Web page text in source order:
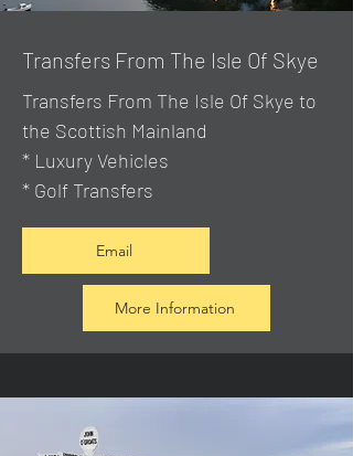
Transfers From The Isle Of Skye
Transfers From The Isle Of Skye to
the Scottish Mainland
* Luxury Vehicles
* Golf Transfers
Email
More Information